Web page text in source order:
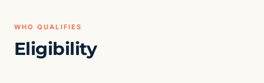
WHO QUALIFIES
Eligibility